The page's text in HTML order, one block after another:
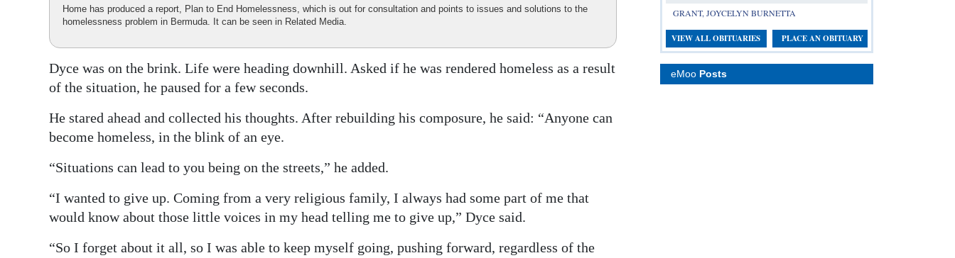
Home has produced a report, Plan to End Homelessness, which is out for consultation and points to issues and solutions to the
homelessness problem in Bermuda. It can be seen in Related Media.
Dyce was on the brink. Life were heading downhill. Asked if he was rendered homeless as a result
of the situation, he paused for a few seconds.
He stared ahead and collected his thoughts. After rebuilding his composure, he said: “Anyone can
become homeless, in the blink of an eye.
“Situations can lead to you being on the streets,” he added.
“I wanted to give up. Coming from a very religious family, I always had some part of me that
would know about those little voices in my head telling me to give up,” Dyce said.
“So I forget about it all, so I was able to keep myself going, pushing forward, regardless of the
GRANT, JOYCELYN BURNETTA
VIEW ALL OBITUARIES PLACE AN OBITUARY
eMoo Posts